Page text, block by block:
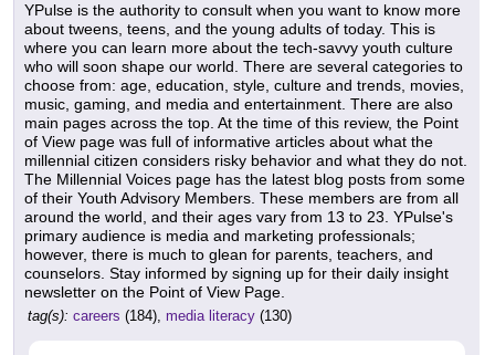
YPulse is the authority to consult when you want to know more
about tweens, teens, and the young adults of today. This is
where you can learn more about the tech-savvy youth culture
who will soon shape our world. There are several categories to
choose from: age, education, style, culture and trends, movies,
music, gaming, and media and entertainment. There are also
main pages across the top. At the time of this review, the Point
of View page was full of informative articles about what the
millennial citizen considers risky behavior and what they do not.
The Millennial Voices page has the latest blog posts from some
of their Youth Advisory Members. These members are from all
around the world, and their ages vary from 13 to 23. YPulse's
primary audience is media and marketing professionals;
however, there is much to glean for parents, teachers, and
counselors. Stay informed by signing up for their daily insight
newsletter on the Point of View Page.
tag(s): careers (184), media literacy (130)